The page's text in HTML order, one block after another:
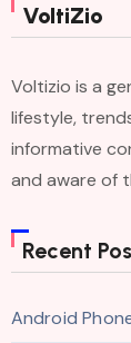
VoltiZio
Voltizio is a
lifestyle,
informative
and aware of
Recent
Android